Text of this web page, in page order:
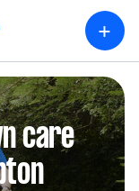
+
care